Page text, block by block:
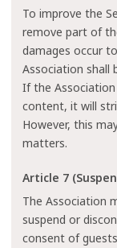
To improve the
remove part of
damages occur
Association shall
If the
content, it will
However, this
matters.
Article 7
The Association
suspend or
consent of